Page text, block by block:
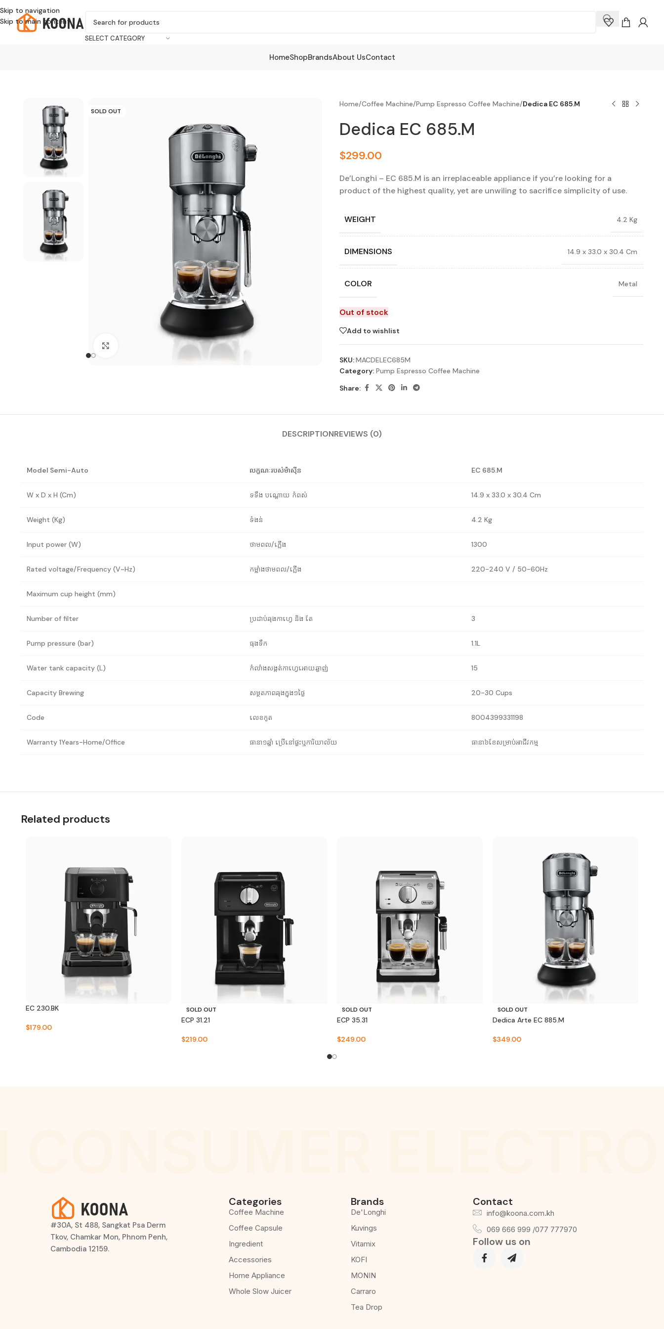
Skip to navigation
Skip to main content
SELECT CATEGORY
HomeShopBrandsAbout UsContact
SOLD OUT
Home/Coffee Machine/Pump Espresso Coffee Machine/Dedica EC 685.M
Dedica EC 685.M
$299.00
De’Longhi – EC 685.M is an irreplaceable appliance if you’re looking for a
product of the highest quality, yet are unwiling to sacrifice simplicity of use.
WEIGHT 4.2 Kg
DIMENSIONS 14.9 x 33.0 x 30.4 Cm
COLOR Metal
Out of stock
Add to wishlist
SKU:MACDELEC685M
Category: Pump Espresso Coffee Machine
Share:
DESCRIPTIONREVIEWS (0)
Model Semi-Auto លក្ខណៈរបស់ម៉ាស៊ីន EC 685.M
W x D x H (Cm) ទទឹង បណ្តោយ កំពស់ 14.9 x 33.0 x 30.4 Cm
Weight (Kg) ទំងន់ 4.2 Kg
Input power (W) ថាមពល/ភ្លើង 1300
Rated voltage/Frequency (V~Hz) កម្លាំងថាមពល/ភ្លើង 220-240 V / 50-60Hz
Maximum cup height (mm)
Number of filter ប្រដាប់ឆុងកាហ្វេ និង តែ 3
Pump pressure (bar) ធុងទឹក 1.1L
Water tank capacity (L) កំលាំងសង្កត់កាហ្វេអោយឆ្ងាញ់ 15
Capacity Brewing សម្ថតភាពឆុងក្នុង១ថ្ងៃ 20-30 Cups
Code លេខកូត 8004399331198
Warranty 1Years-Home/Office ធានា១ឆ្នាំ ប្រើនៅផ្ទះឬការិយាល័យ ធានា៦ខែសម្រាប់អាជីវកម្ម
Related products
EC 230.BK
$179.00
SOLD OUT
ECP 31.21
$219.00
SOLD OUT
ECP 35.31
$249.00
SOLD OUT
Dedica Arte EC 885.M
$349.00
#30A, St 488, Sangkat Psa Derm
Tkov, Chamkar Mon, Phnom Penh,
Cambodia 12159.
Categories
Coffee Machine
Coffee Capsule
Ingredient
Accessories
Home Appliance
Whole Slow Juicer
Brands
De'Longhi
Kuvings
Vitamix
KOFI
MONIN
Carraro
Tea Drop
Contact
info@koona.com.kh
069 666 999 /077 777970
Follow us on